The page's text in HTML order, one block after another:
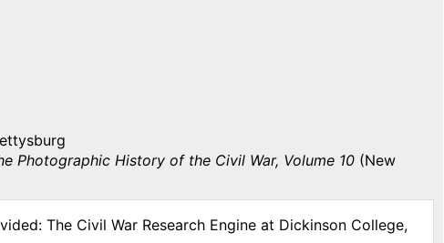
Photographic History of the Civil War, Volume 10(New
The Civil War Research Engine at Dickinson College,